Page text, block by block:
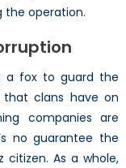
the operation.
a fox to guard the
that clans have on
companies are
no guarantee the
As a whole,